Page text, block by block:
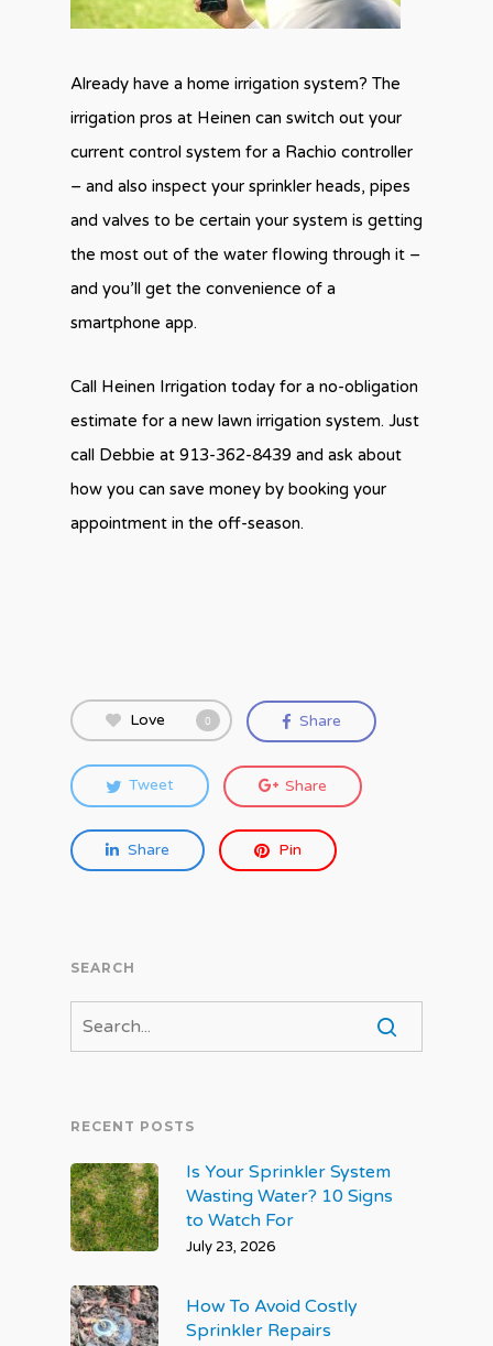
Already have a home irrigation system? The
irrigation pros at Heinen can switch out your
current control system for a Rachio controller
– and also inspect your sprinkler heads, pipes
and valves to be certain your system is getting
the most out of the water flowing through it –
and you’ll get the convenience of a
smartphone app.
Call Heinen Irrigation today for a no-obligation
estimate for a new lawn irrigation system. Just
call Debbie at 913-362-8439 and ask about
how you can save money by booking your
appointment in the off-season.
Love 0 Share
Tweet Share
Share Pin
SEARCH
RECENT POSTS
Is Your Sprinkler System
Wasting Water? 10 Signs
to Watch For
July 23, 2026
How To Avoid Costly
Sprinkler Repairs